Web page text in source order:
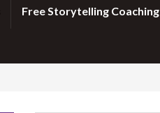
Free Storytelling Coaching